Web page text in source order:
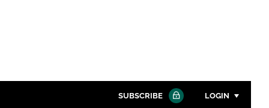
SUBSCRIBE LOGIN